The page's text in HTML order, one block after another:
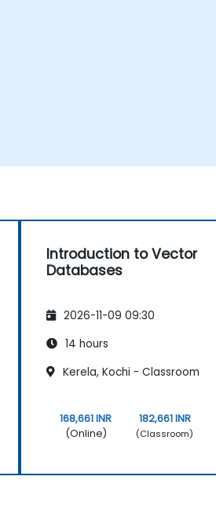
Introduction to Vector
Databases
2026-11-09 09:30
14 hours
Kerela, Kochi - Classroom
168,661 INR
(Online)
182,661 INR
(Classroom)